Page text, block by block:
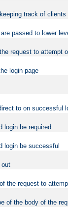
track of clients
passed to lower
request to attempt
login page
to on successful
login be required
login be successful
out
the request to
of the body of the